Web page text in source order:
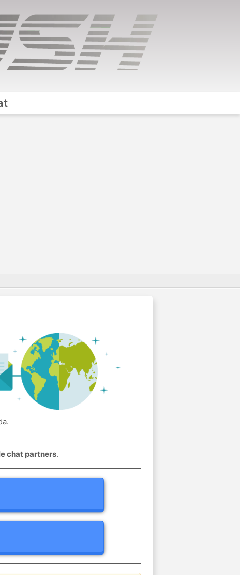
chat partners.